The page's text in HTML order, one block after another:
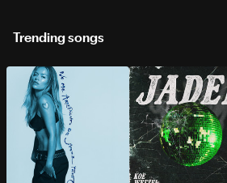
Trending songs